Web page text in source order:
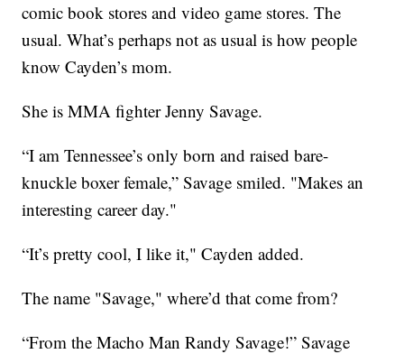
comic book stores and video game stores. The
usual. What’s perhaps not as usual is how people
know Cayden’s mom.
She is MMA fighter Jenny Savage.
“I am Tennessee’s only born and raised bare-
knuckle boxer female,” Savage smiled. "Makes an
interesting career day."
“It’s pretty cool, I like it," Cayden added.
The name "Savage," where’d that come from?
“From the Macho Man Randy Savage!” Savage